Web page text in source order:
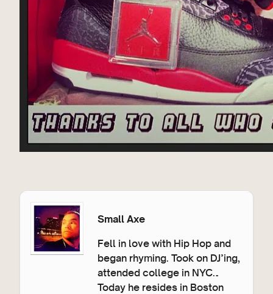
Small Axe
Fell in love with Hip Hop and
began rhyming. Took on DJ’ing,
attended college in NYC…
Today he resides in Boston